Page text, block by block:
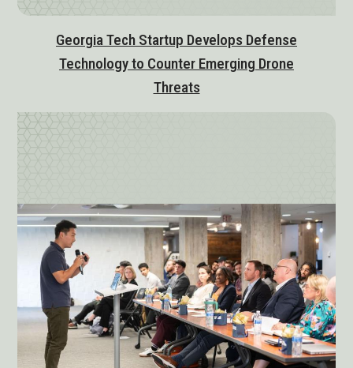
Georgia Tech Startup Develops Defense
Technology to Counter Emerging Drone
Threats